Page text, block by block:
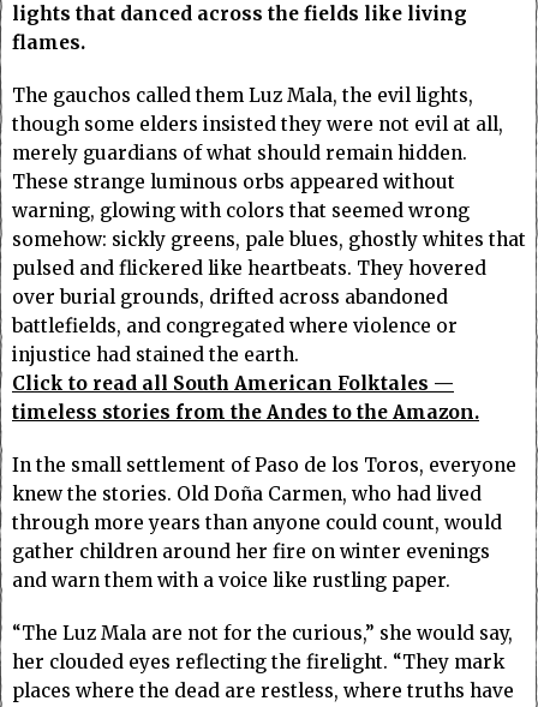
lights that danced across the fields like living
flames.
The gauchos called them Luz Mala, the evil lights,
though some elders insisted they were not evil at all,
merely guardians of what should remain hidden.
These strange luminous orbs appeared without
warning, glowing with colors that seemed wrong
somehow: sickly greens, pale blues, ghostly whites that
pulsed and flickered like heartbeats. They hovered
over burial grounds, drifted across abandoned
battlefields, and congregated where violence or
injustice had stained the earth.
Click to read all South American Folktales —
timeless stories from the Andes to the Amazon.
In the small settlement of Paso de los Toros, everyone
knew the stories. Old Doña Carmen, who had lived
through more years than anyone could count, would
gather children around her fire on winter evenings
and warn them with a voice like rustling paper.
“The Luz Mala are not for the curious,” she would say,
her clouded eyes reflecting the firelight. “They mark
places where the dead are restless, where truths have